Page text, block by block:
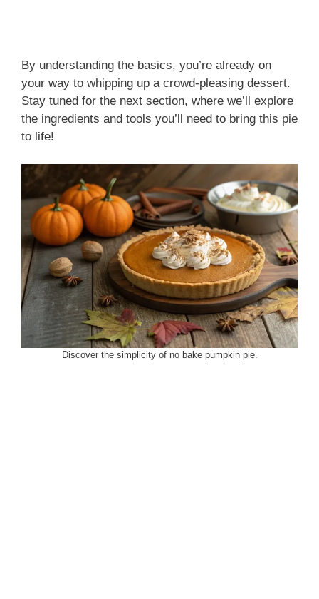
By understanding the basics, you’re already on
your way to whipping up a crowd-pleasing dessert.
Stay tuned for the next section, where we’ll explore
the ingredients and tools you’ll need to bring this pie
to life!
Discover the simplicity of no bake pumpkin pie.